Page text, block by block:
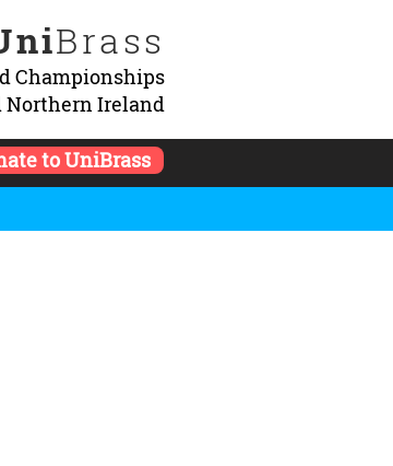
Brass
Championships
Northern Ireland
to UniBrass